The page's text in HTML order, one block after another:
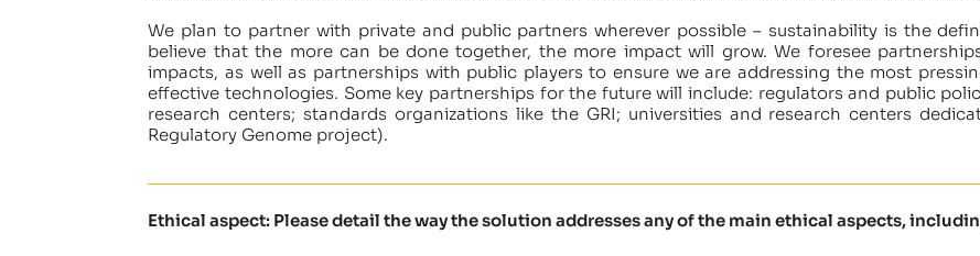
We plan to partner with private and public partners wherever possible – sustainability is the
believe that the more can be done together, the more impact will grow. We foresee
impacts, as well as partnerships with public players to ensure we are addressing the most
effective technologies. Some key partnerships for the future will include: regulators and public
research centers; standards organizations like the GRI; universities and research centers
Regulatory Genome project).
Ethical aspect: Please detail the way the solution addresses any of the main ethical aspects,